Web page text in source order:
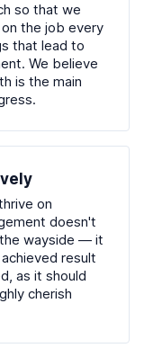
so that we
the job every
that lead to
We believe
is the main
on
doesn't
wayside — it
result
as it should
cherish